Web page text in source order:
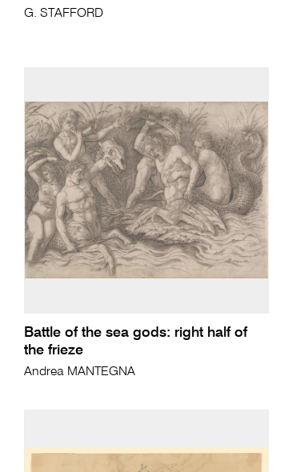
G. STAFFORD
Battle of the sea gods: right half of
the frieze
Andrea MANTEGNA